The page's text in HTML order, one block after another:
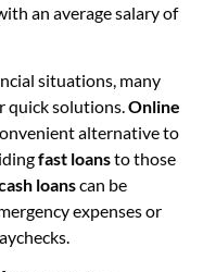
an average salary of
situations, many
quick solutions.Online
alternative to
fast loansto those
loanscan be
expenses or